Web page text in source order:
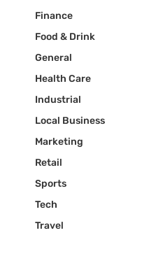
Finance
Food & Drink
General
Health Care
Industrial
Local Business
Marketing
Retail
Sports
Tech
Travel